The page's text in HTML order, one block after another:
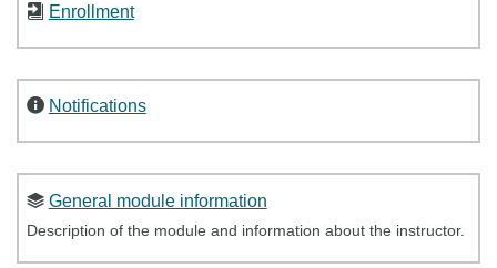
Enrollment
Notifications
General module information
Description of the module and information about the instructor.